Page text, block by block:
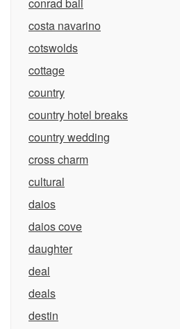
costa navarino
cotswolds
cottage
country
country hotel breaks
country wedding
cross charm
cultural
daios
daios cove
daughter
deal
deals
destin